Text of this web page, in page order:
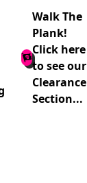
Walk The
Plank!
Click here
to see our
Clearance
Section...